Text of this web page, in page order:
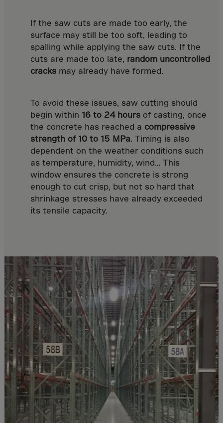
Macau
Macedonia
Madagascar
Malawi
Maldives
Mali
Malta
Marshall Islnds
Martinique
Mauretania
Mauritius
Mayotte
Micronesia
Minor Outl.Ins.
Moldavia
Monaco
Mongolia
Montenegro
Montserrat
Morocco
Mozambique
Myanmar
N.Mariana Islnd
If the saw cuts are made too early, the
surface may still be too soft, leading to
spalling while applying the saw cuts. If the
cuts are made too late, random uncontrolled
cracks may already have formed.
To avoid these issues, saw cutting should
begin within 16 to 24 hours of casting, once
the concrete has reached a compressive
strength of 10 to 15 MPa. Timing is also
dependent on the weather conditions such
as temperature, humidity, wind… This
window ensures the concrete is strong
enough to cut crisp, but not so hard that
shrinkage stresses have already exceeded
its tensile capacity.